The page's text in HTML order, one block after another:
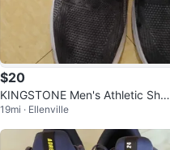
$20
KINGSTONE Men's Athletic Shoe
s
19mi · Ellenville